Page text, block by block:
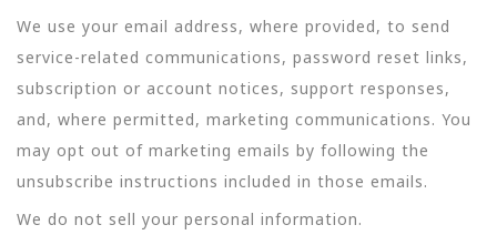
We use your email address, where provided, to send
service-related communications, password reset links,
subscription or account notices, support responses,
and, where permitted, marketing communications. You
may opt out of marketing emails by following the
unsubscribe instructions included in those emails.
We do not sell your personal information.